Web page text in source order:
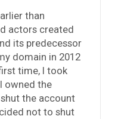
than
actors created
its predecessor
domain in 2012
time, I took
owned the
the account
not to shut